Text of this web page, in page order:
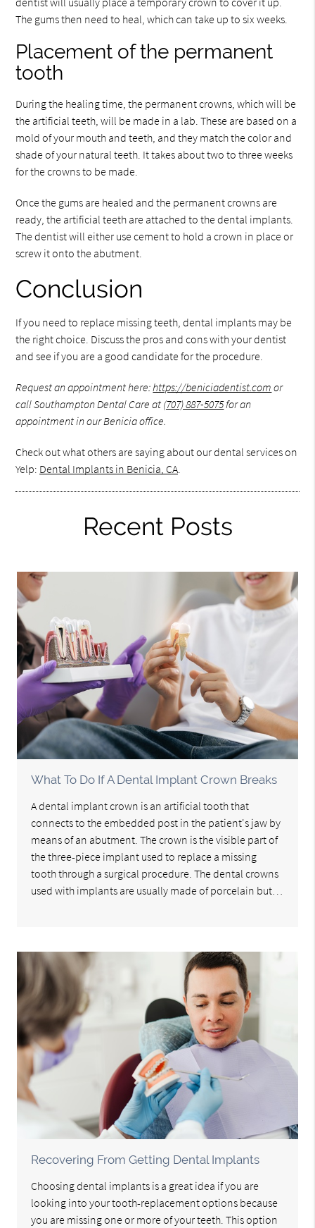
The gums then need to heal, which can take up to six weeks.
Placement of the permanent
tooth
During the healing time, the permanent crowns, which will be
the artificial teeth, will be made in a lab. These are based on a
mold of your mouth and teeth, and they match the color and
shade of your natural teeth. It takes about two to three weeks
for the crowns to be made.
Once the gums are healed and the permanent crowns are
ready, the artificial teeth are attached to the dental implants.
The dentist will either use cement to hold a crown in place or
screw it onto the abutment.
Conclusion
If you need to replace missing teeth, dental implants may be
the right choice. Discuss the pros and cons with your dentist
and see if you are a good candidate for the procedure.
Request an appointment here:https://beniciadentist.com or
call Southampton Dental Care at (707) 887-5075for an
appointment in our Benicia office.
Check out what others are saying about our dental services on
Yelp: Dental Implants in Benicia, CA.
Recent Posts
What To Do If A Dental Implant Crown Breaks
A dental implant crown is an artificial tooth that
connects to the embedded post in the patient's jaw by
means of an abutment. The crown is the visible part of
the three-piece implant used to replace a missing
tooth through a surgical procedure. The dental crowns
used with implants are usually made of porcelain but…
Recovering From Getting Dental Implants
Choosing dental implants is a great idea if you are
looking into your tooth-replacement options because
you are missing one or more of your teeth. This option